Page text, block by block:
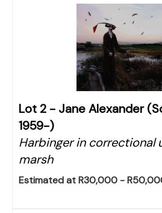
Lot 2 - Jane Alexander
1959-)
Harbinger in correctional
marsh
Estimated at R30,000 -